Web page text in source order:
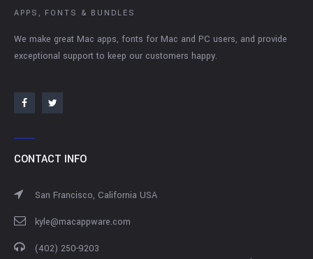
APPS, FONTS & BUNDLES
We make great Mac apps, fonts for Mac and PC users, and provide
exceptional support to keep our customers happy.
CONTACT INFO
San Francisco, California USA
kyle@macappware.com
(402) 250-9203